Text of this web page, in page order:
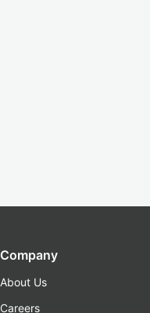
Company
About Us
Careers